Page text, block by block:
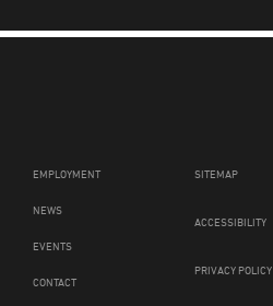
EMPLOYMENT
NEWS
EVENTS
CONTACT
SITEMAP
ACCESSIBILITY
PRIVACY POLICY